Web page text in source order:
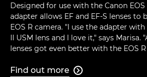
Designed for use with the Canon
adapter allows EF and EF-S lenses to
EOS R camera. "I use the adapter
II USM lens and I love it," says Marisa.
lenses got even better with the EOS
Find out more 